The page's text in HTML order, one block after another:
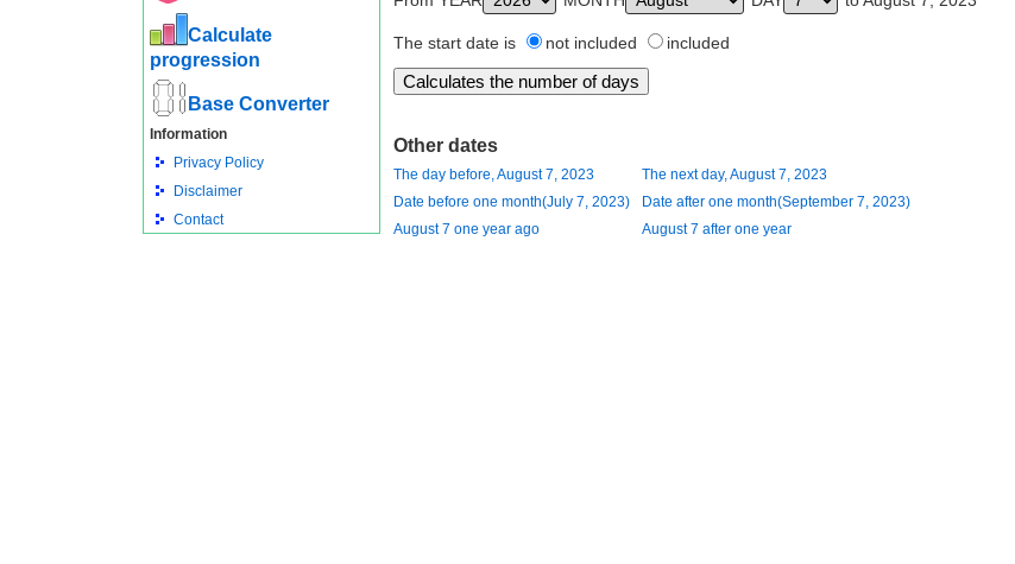
Calculate
progression
Base Converter
Information
Privacy Policy
Disclaimer
Contact
The start date is not included included
Other dates
The day before, August 7, 2023
The next day, August 7, 2023
Date before one month(July 7, 2023)
Date after one month(September 7, 2023)
August 7 one year ago
August 7 after one year